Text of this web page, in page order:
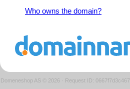
Who owns the domain?
Domeneshop AS © 2026 · Request ID: